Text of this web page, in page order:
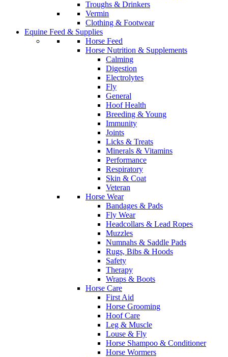
Troughs & Drinkers
Vermin
Clothing & Footwear
Equine Feed & Supplies
Horse Feed
Horse Nutrition & Supplements
Calming
Digestion
Electrolytes
Fly
General
Hoof Health
Breeding & Young
Immunity
Joints
Licks & Treats
Minerals & Vitamins
Performance
Respiratory
Skin & Coat
Veteran
Horse Wear
Bandages & Pads
Fly Wear
Headcollars & Lead Ropes
Muzzles
Numnahs & Saddle Pads
Rugs, Bibs & Hoods
Safety
Therapy
Wraps & Boots
Horse Care
First Aid
Horse Grooming
Hoof Care
Leg & Muscle
Louse & Fly
Horse Shampoo & Conditioner
Horse Wormers